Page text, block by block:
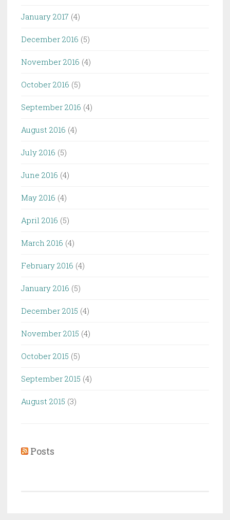
January 2017 (4)
December 2016 (5)
November 2016 (4)
October 2016 (5)
September 2016 (4)
August 2016 (4)
July 2016 (5)
June 2016 (4)
May 2016 (4)
April 2016 (5)
March 2016 (4)
February 2016 (4)
January 2016 (5)
December 2015 (4)
November 2015 (4)
October 2015 (5)
September 2015 (4)
August 2015 (3)
Posts